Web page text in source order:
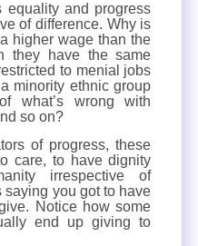
equality and progress
of difference. Why is
higher wage than the
they have the same
to menial jobs
minority ethnic group
what’s wrong with
so on?
of progress, these
care, to have dignity
irrespective of
saying you got to have
Notice how some
end up giving to